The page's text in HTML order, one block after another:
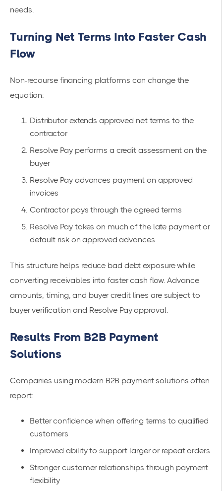
needs.
Turning Net Terms Into Faster Cash
Flow
Non-recourse financing platforms can change the
equation:
Distributor extends approved net terms to the
contractor
Resolve Pay performs a credit assessment on the
buyer
Resolve Pay advances payment on approved
invoices
Contractor pays through the agreed terms
Resolve Pay takes on much of the late payment or
default risk on approved advances
This structure helps reduce bad debt exposure while
converting receivables into faster cash flow. Advance
amounts, timing, and buyer credit lines are subject to
buyer verification and Resolve Pay approval.
Results From B2B Payment
Solutions
Companies using modern B2B payment solutions often
report:
Better confidence when offering terms to qualified
customers
Improved ability to support larger or repeat orders
Stronger customer relationships through payment
flexibility